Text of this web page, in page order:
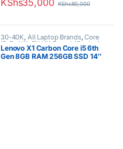
KShs80,000
30-40K, All Laptop Brands,Core
i5 Ex UK,EX UK Boxed (Grade A
),Lenovo Laptops
Lenovo X1 Carbon Core i5 6th
Gen 8GB RAM 256GB SSD 14″